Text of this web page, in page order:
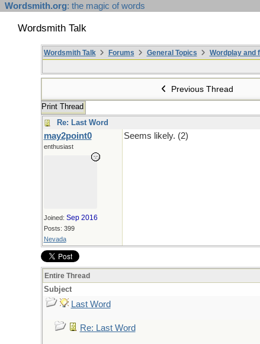
Wordsmith.org: the magic of words
Wordsmith Talk
Wordsmith Talk Forums General Topics Wordplay and
Previous Thread
Print Thread
Re: Last Word
may2point0
enthusiast
Joined: Sep 2016
Posts: 399
Nevada
Seems likely. (2)
Entire Thread
Subject
Last Word
Re: Last Word